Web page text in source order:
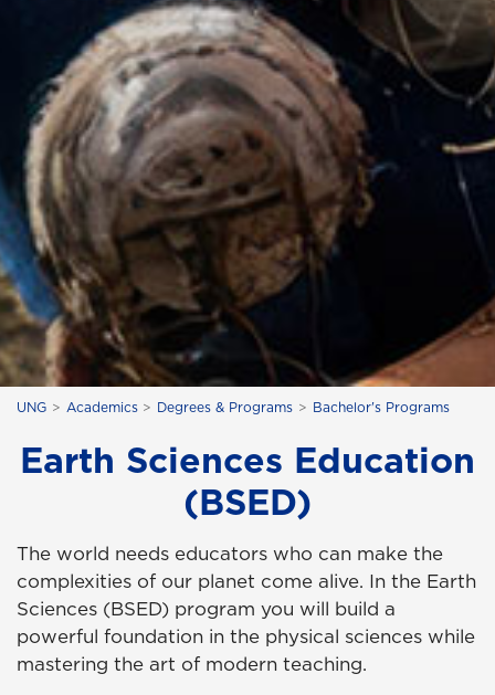
UNG Academics Degrees & Programs Bachelor's Programs
Earth Sciences Education
(BSED)
The world needs educators who can make the
complexities of our planet come alive. In the Earth
Sciences (BSED) program you will build a
powerful foundation in the physical sciences while
mastering the art of modern teaching.